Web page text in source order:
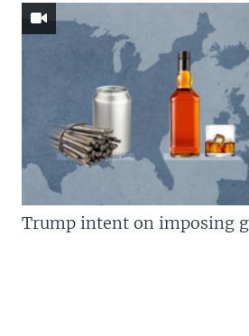
Trump intent on imposing